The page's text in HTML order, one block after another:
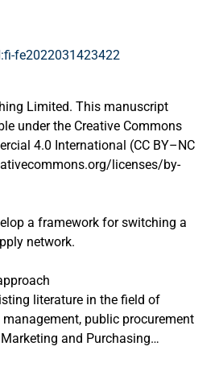
fe2022031423422
Limited. This manuscript
under the Creative Commons
4.0 International (CC BY–NC
licenses/by-
a framework for switching a
network.
literature in the field of
public procurement
and Purchasing